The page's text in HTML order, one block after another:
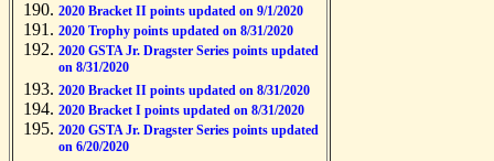
2020 Bracket II points updated on 9/1/2020
2020 Trophy points updated on 8/31/2020
2020 GSTA Jr. Dragster Series points updated
on 8/31/2020
2020 Bracket II points updated on 8/31/2020
2020 Bracket I points updated on 8/31/2020
2020 GSTA Jr. Dragster Series points updated
on 6/20/2020